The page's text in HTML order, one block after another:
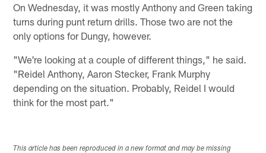
On Wednesday, it was mostly Anthony and Green taking
turns during punt return drills. Those two are not the
only options for Dungy, however.
"We're looking at a couple of different things," he said.
"Reidel Anthony, Aaron Stecker, Frank Murphy
depending on the situation. Probably, Reidel I would
think for the most part."
This article has been reproduced in a new format and may be missing